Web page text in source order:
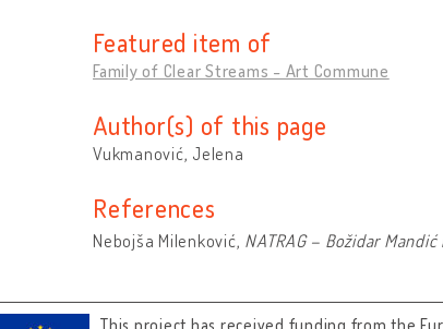
Featured item of
Family of Clear Streams - Art Commune
Author(s) of this page
Vukmanović, Jelena
References
Nebojša Milenković, NATRAG – Božidar